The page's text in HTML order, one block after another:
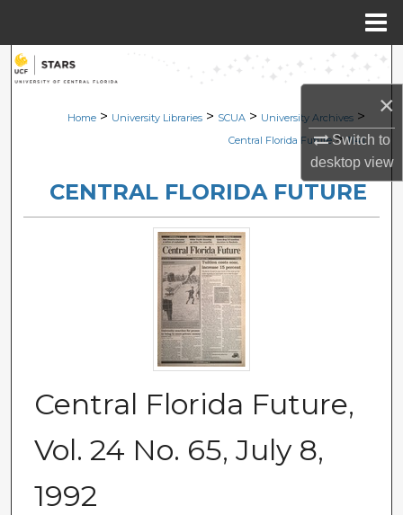
×
Switch to
desktopview
Search
Browse Collections
About
Digital Commons Network™
Home > University Libraries > SCUA > University Archives >
Central Florida Future > 1141
CENTRAL FLORIDA FUTURE
Central Florida Future,
Vol. 24 No. 65, July 8,
1992